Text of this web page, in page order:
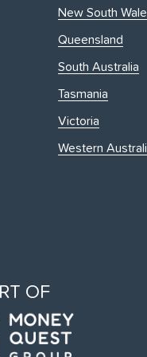
New South
Queensland
South Australia
Tasmania
Victoria
Western
OF